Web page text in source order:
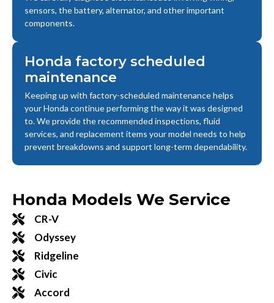
sensors, the battery, alternator, and other important
components.
Honda factory scheduled
maintenance
Keeping up with factory-scheduled maintenance helps
your Honda continue performing the way it was designed
to. We provide the recommended inspections, fluid
services, and replacement items your model needs to help
prevent breakdowns and support long-term dependability.
Honda Models We Service
CR-V
Odyssey
Ridgeline
Civic
Accord